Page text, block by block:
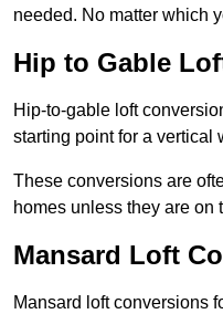
needed. No matter which
Hip to Gable
Hip-to-gable loft
starting point for a vertical
These conversions are
homes unless they are on
Mansard Loft
Mansard loft conversions